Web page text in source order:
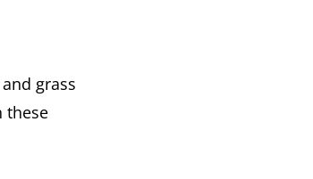
grass
these